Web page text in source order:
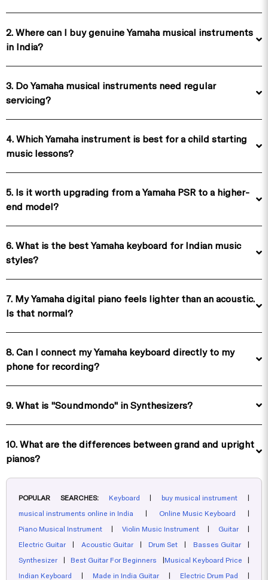
2. Where can I buy genuine Yamaha musical instruments
in India?
3. Do Yamaha musical instruments need regular
servicing?
4. Which Yamaha instrument is best for a child starting
music lessons?
5. Is it worth upgrading from a Yamaha PSR to a higher-
end model?
6. What is the best Yamaha keyboard for Indian music
styles?
7. My Yamaha digital piano feels lighter than an acoustic.
Is that normal?
8. Can I connect my Yamaha keyboard directly to my
phone for recording?
9. What is "Soundmondo" in Synthesizers?
10. What are the differences between grand and upright
pianos?
POPULAR SEARCHES: Keyboard |buy musical instrument |
musical instruments online in India | Online Music Keyboard |
Piano Musical Instrument | Violin Music Instrument| Guitar |
Electric Guitar | Acoustic Guitar|Drum Set | Basses Guitar|
Synthesizer | Best Guitar For Beginners |Musical Keyboard Price |
Indian Keyboard | Made in India Guitar | Electric Drum Pad |